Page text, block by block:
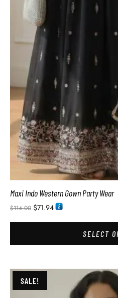
Maxi Indo Western Gown Party Wear
$114.00 $71.94
SELECT
SALE!